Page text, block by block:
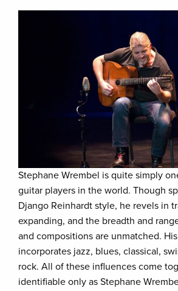
Stephane Wrembel is quite simply
guitar players in the world. Though
Django Reinhardt style, he revels in
expanding, and the breadth and
and compositions are unmatched.
incorporates jazz, blues, classical,
rock. All of these influences come
identifiable only as Stephane